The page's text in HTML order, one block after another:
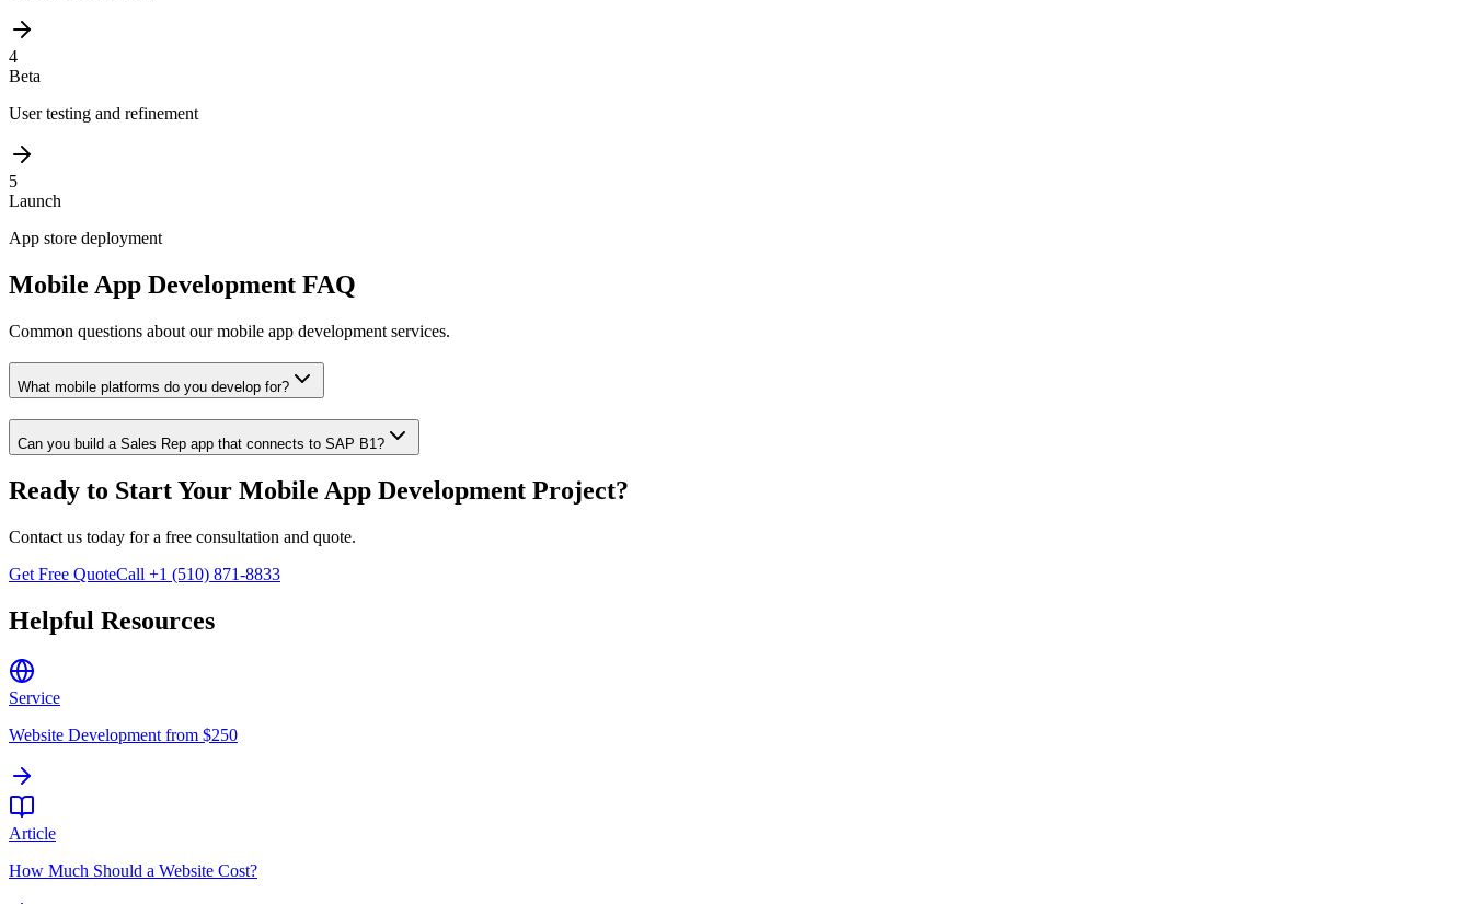
4
Beta
User testing and refinement
5
Launch
App store deployment
Mobile App Development FAQ
Common questions about our mobile app development services.
What mobile platforms do you develop for?
Can you build a Sales Rep app that connects to SAP B1?
Ready to Start Your Mobile App Development Project?
Contact us today for a free consultation and quote.
Get Free QuoteCall +1 (510) 871-8833
Helpful Resources
Service
Website Development from $250
Article
How Much Should a Website Cost?